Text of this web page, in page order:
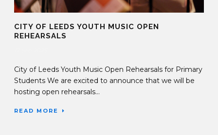
CITY OF LEEDS YOUTH MUSIC OPEN
REHEARSALS
City of Leeds Youth Music Open Rehearsals for Primary
Students We are excited to announce that we will be
hosting open rehearsals...
READ MORE